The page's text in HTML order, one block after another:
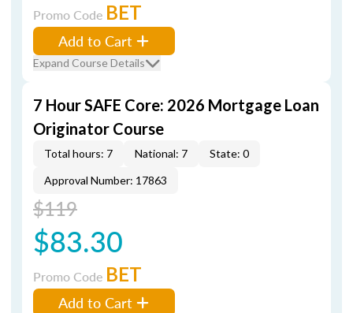
Promo Code BET
Add to Cart
Expand Course Details
7 Hour SAFE Core: 2026 Mortgage Loan
Originator Course
Total hours: 7 National: 7
State: 0
Approval Number: 17863
$119
$83.30
Promo Code BET
Add to Cart